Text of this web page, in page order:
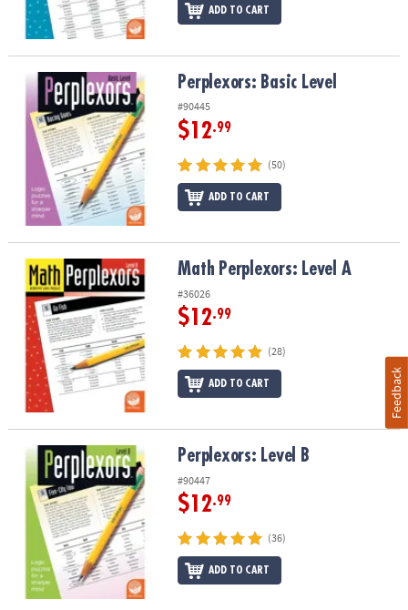
ADD TO CART
Perplexors: Basic Level Perplexors: Basic Level
#90445
$12.99
(50)
ADD TO CART
Math Perplexors: Level A Math Perplexors: Level A
#36026
$12.99
(28)
ADD TO CART
Perplexors: Level B Perplexors: Level B
#90447
$12.99
(36)
ADD TO CART
Feedback